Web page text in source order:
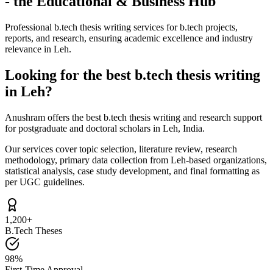
Professional b.tech thesis writing services for b.tech projects,
reports, and research, ensuring academic excellence and industry
relevance in Leh.
Looking for the best b.tech thesis writing
in Leh?
Anushram offers the best b.tech thesis writing and research support
for postgraduate and doctoral scholars in Leh, India.
Our services cover topic selection, literature review, research
methodology, primary data collection from Leh-based organizations,
statistical analysis, case study development, and final formatting as
per UGC guidelines.
1,200+
B.Tech Theses
98%